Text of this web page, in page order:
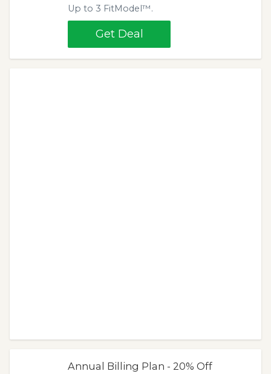
Up to 3 FitModel™.
Get Deal
Annual Billing Plan - 20% Off